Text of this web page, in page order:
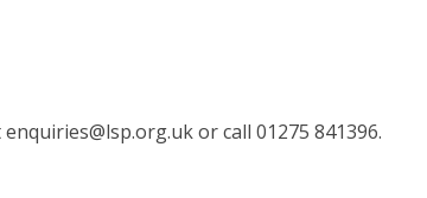
or call 01275 841396.